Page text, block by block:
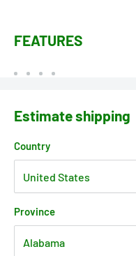
FEATURES
Estimate shipping
Country
Province